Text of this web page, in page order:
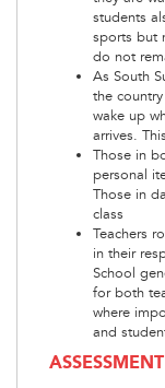
students
sports but
do not
As South
the
wake up
arrives.
Those in
personal
Those in
class
Teachers
in their
School
for both
where
and
ASSESSMENT